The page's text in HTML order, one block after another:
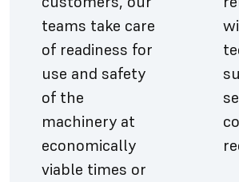
teams take care
of readiness for
use and safety
of the
machinery at
economically
viable times or